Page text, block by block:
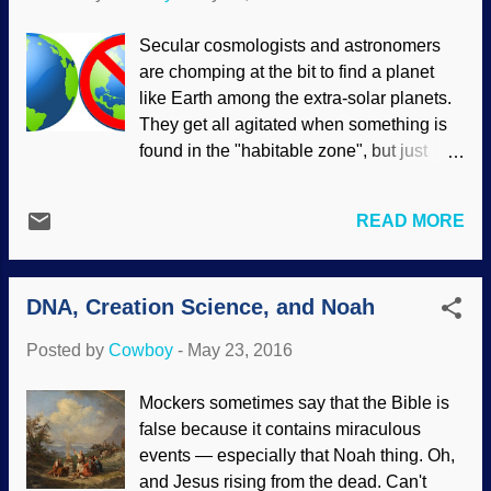
though the Pandoraviruses are more
cannot be traced to any cell so (wait for
the story) they probably belong to a
separate tree of life. Yeah, sure. If
anything, they've devolved , so like their
namesake Pandora, they're a box of
insist on evolution and deny creation,
biologists. Debate has raged for years as
to whether viruses can even...
Secular cosmologists and astronomers
are chomping at the bit to find a planet
like Earth among the extra-solar planets.
They get all agitated when something is
found in the "habitable zone", but just
heap of other factors to consider . Derived
from materials available at openclipart
They keep dreaming big, but it seems
more like stubborn rebellion against the
special place, and not the product of the
Kepler spacecraft has found 2,325
exoplanets so far, but there’s still no place
like Earth. Live Science chose to frame
READ MORE
DNA, Creation Science, and Noah
Posted by Cowboy - May 23, 2016
Mockers sometimes say that the Bible is
false because it contains miraculous
events — especially that Noah thing. Oh,
and Jesus rising from the dead. Can't